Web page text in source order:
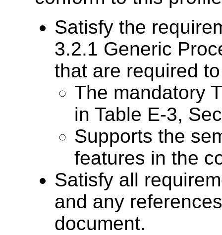
Satisfy the
3.2.1 Generic
that are required
The mandatory
in Table E-3,
Supports the
features in the
Satisfy all
and any
document.